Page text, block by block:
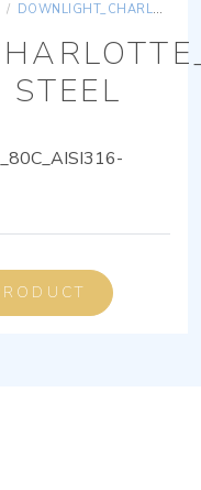
/ DOWNLIGHT_CHARLOTTE_AG_80C_AISI316-SATINATED ST. STEEL